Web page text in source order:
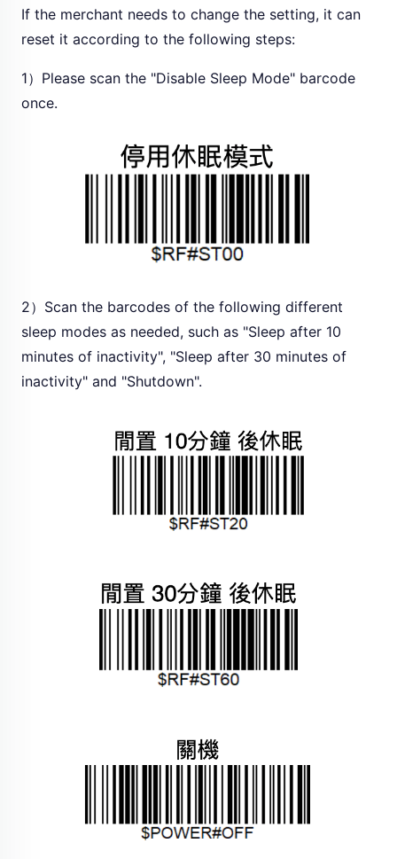
If the merchant needs to change the setting, it can
reset it according to the following steps:
1）Please scan the "Disable Sleep Mode" barcode
once.
2）Scan the barcodes of the following different
sleep modes as needed, such as "Sleep after 10
minutes of inactivity", "Sleep after 30 minutes of
inactivity" and "Shutdown".